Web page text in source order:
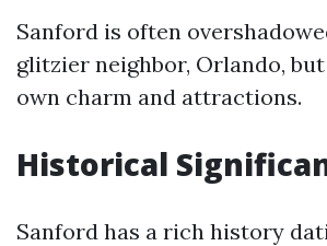
Sanford is often
glitzier neighbor, Orlando,
own charm and attractions.
Historical
Sanford has a rich history